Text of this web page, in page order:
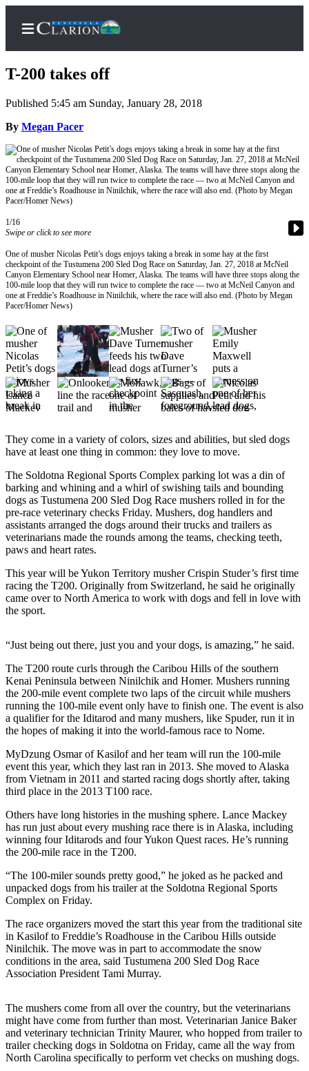
Home
Subscriber
Center
Subscribe
FAQs
Contact
Our
Subscriber
Center
Vacation
Hold
Newsletters
Government
Education
Crime
&
Justice
Submit
a
Photo
Idea
Submit
a Press
Release
Submit
Business
News
Contests
Choice
Awards
Sports
Submit
Sports
Results
Outdoors
&
Opinion
Letters
to the
Editor
T-200 takes off
Published 5:45 am Sunday, January 28, 2018
By Megan Pacer
1/16
Swipe or click to see more
One of musher Nicolas Petit’s dogs enjoys taking a break in some hay at the first
checkpoint of the Tustumena 200 Sled Dog Race on Saturday, Jan. 27, 2018 at McNeil
Canyon Elementary School near Homer, Alaska. The teams will have three stops along the
100-mile loop that they will run twice to complete the race — two at McNeil Canyon and
one at Freddie’s Roadhouse in Ninilchik, where the race will also end. (Photo by Megan
Pacer/Homer News)
They come in a variety of colors, sizes and abilities, but sled dogs
have at least one thing in common: they love to move.
The Soldotna Regional Sports Complex parking lot was a din of
barking and whining and a whirl of swishing tails and bounding
dogs as Tustumena 200 Sled Dog Race mushers rolled in for the
pre-race veterinary checks Friday. Mushers, dog handlers and
assistants arranged the dogs around their trucks and trailers as
veterinarians made the rounds among the teams, checking teeth,
paws and heart rates.
This year will be Yukon Territory musher Crispin Studer’s first time
racing the T200. Originally from Switzerland, he said he originally
came over to North America to work with dogs and fell in love with
the sport.
“Just being out there, just you and your dogs, is amazing,” he said.
The T200 route curls through the Caribou Hills of the southern
Kenai Peninsula between Ninilchik and Homer. Mushers running
the 200-mile event complete two laps of the circuit while mushers
running the 100-mile event only have to finish one. The event is also
a qualifier for the Iditarod and many mushers, like Spuder, run it in
the hopes of making it into the world-famous race to Nome.
MyDzung Osmar of Kasilof and her team will run the 100-mile
event this year, which they last ran in 2013. She moved to Alaska
from Vietnam in 2011 and started racing dogs shortly after, taking
third place in the 2013 T100 race.
Others have long histories in the mushing sphere. Lance Mackey
has run just about every mushing race there is in Alaska, including
winning four Iditarods and four Yukon Quest races. He’s running
the 200-mile race in the T200.
“The 100-miler sounds pretty good,” he joked as he packed and
unpacked dogs from his trailer at the Soldotna Regional Sports
Complex on Friday.
The race organizers moved the start this year from the traditional site
in Kasilof to Freddie’s Roadhouse in the Caribou Hills outside
Ninilchik. The move was in part to accommodate the snow
conditions in the area, said Tustumena 200 Sled Dog Race
Association President Tami Murray.
The mushers come from all over the country, but the veterinarians
might have come from further than most. Veterinarian Janice Baker
and veterinary technician Trinity Maurer, who hopped from trailer to
trailer checking dogs in Soldotna on Friday, came all the way from
North Carolina specifically to perform vet checks on mushing dogs.